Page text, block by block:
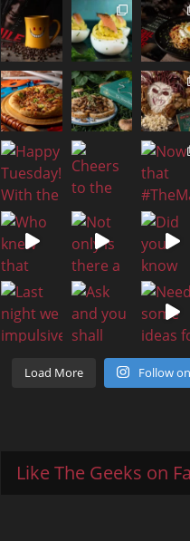
Load More Follow
Like The Geeks on